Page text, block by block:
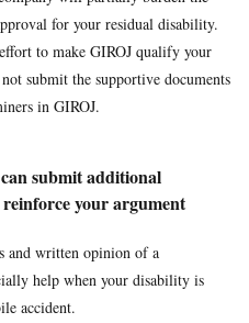
for your residual disability.
to make GIROJ qualify your
submit the supportive documents
in GIROJ.
submit additional
your argument
and written opinion of a
help when your disability is
accident.